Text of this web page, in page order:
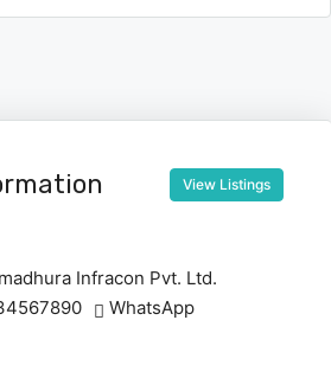
View Listings
Infracon Pvt. Ltd.
WhatsApp